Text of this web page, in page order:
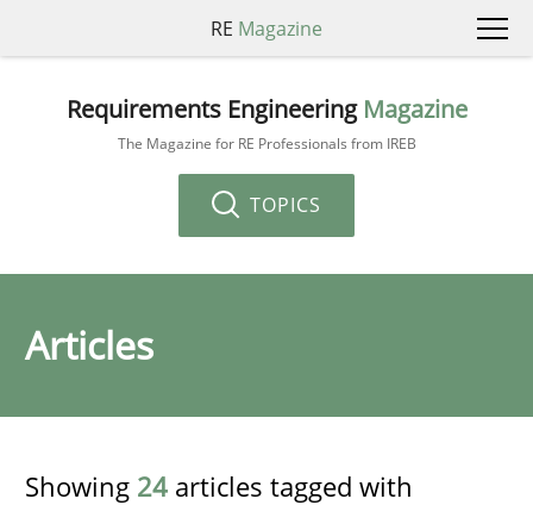
RE Magazine
Requirements Engineering Magazine
The Magazine for RE Professionals from IREB
TOPICS
Articles
Showing 24 articles tagged with